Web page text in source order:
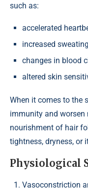
such as:
accelerated
increased sweating
changes in blood
altered skin
When it comes to the
immunity and
nourishment of hair
tightness, dryness, or
Physiological
Vasoconstriction